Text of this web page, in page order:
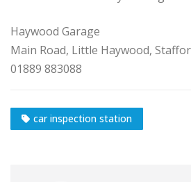
Haywood Garage
Main Road, Little Haywood,
01889 883088
car inspection station